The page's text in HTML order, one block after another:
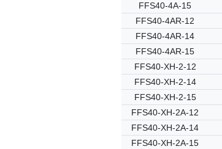
FFS40-4A-15
FFS40-4AR-12
FFS40-4AR-14
FFS40-4AR-15
FFS40-XH-2-12
FFS40-XH-2-14
FFS40-XH-2-15
FFS40-XH-2A-12
FFS40-XH-2A-14
FFS40-XH-2A-15